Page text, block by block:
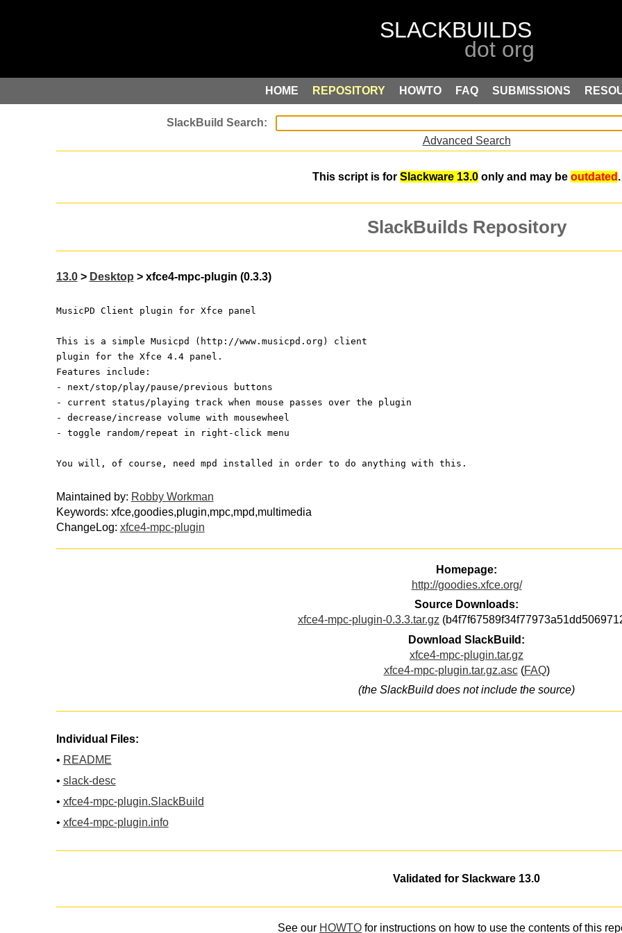
HOME REPOSITORY HOWTO FAQ SUBMISSIONS
Advanced Search
This script is for Slackware 13.0 only and may be outdated .
SlackBuilds Repository
13.0> Desktop > xfce4-mpc-plugin (0.3.3)
MusicPD Client plugin for Xfce panel
This is a simple Musicpd (http://www.musicpd.org) client
plugin for the Xfce 4.4 panel.
Features include:
- next/stop/play/pause/previous buttons
- current status/playing track when mouse passes over the plugin
- decrease/increase volume with mousewheel
- toggle random/repeat in right-click menu
You will, of course, need mpd installed in order to do anything with this.
Maintained by: Robby Workman
Keywords: xfce,goodies,plugin,mpc,mpd,multimedia
ChangeLog: xfce4-mpc-plugin
Homepage:
http://goodies.xfce.org/
Source Downloads:
xfce4-mpc-plugin-0.3.3.tar.gz
Download SlackBuild:
xfce4-mpc-plugin.tar.gz
xfce4-mpc-plugin.tar.gz.asc(FAQ)
(the SlackBuild does not include the source)
Individual Files:
• README
• slack-desc
• xfce4-mpc-plugin.SlackBuild
• xfce4-mpc-plugin.info
Validated for Slackware 13.0
See our HOWTO for instructions on how to use the contents of this